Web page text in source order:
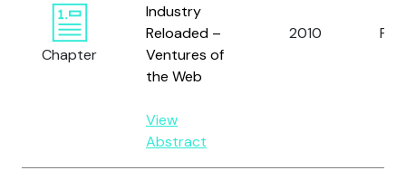
Chapter
Industry
Reloaded –
Ventures of
the Web
View
Abstract
2010